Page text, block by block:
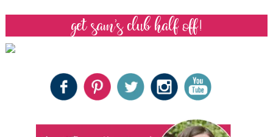
get sam’s club half off!